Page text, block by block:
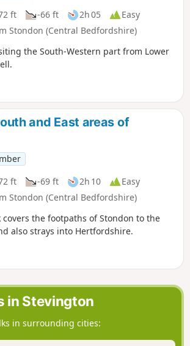
ft -66 ft 2h 05
Easy
Stondon (Central Bedfordshire)
the South-Western part from Lower
and East areas of
ft -69 ft 2h 10
Easy
Stondon (Central Bedfordshire)
the footpaths of Stondon to the
also strays into Hertfordshire.
in Stevington
in surrounding cities: